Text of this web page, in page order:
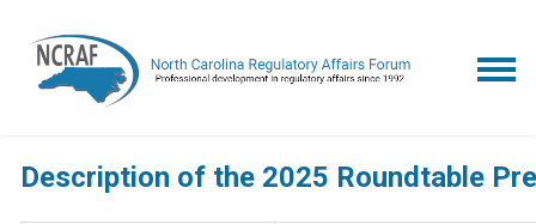
Description of the 2025 Roundtable